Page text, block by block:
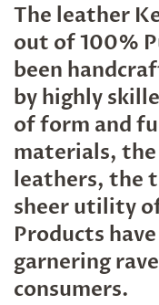
The leather
out of 100%
been
by highly
of form and
materials,
leathers, the
sheer utility
Products
garnering
consumers.